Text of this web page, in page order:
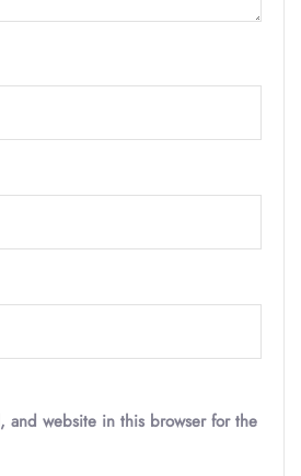
and website in this browser for the